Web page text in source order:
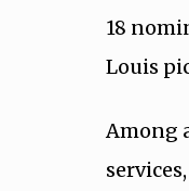
18
Louis
Among